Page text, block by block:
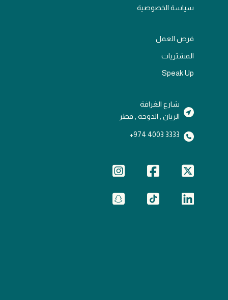
سياسة الخصوصية
فرص العمل
المشتريات
Speak Up
شارع الغرافة
الريان , الدوحة , قطر
3333 4003 974+